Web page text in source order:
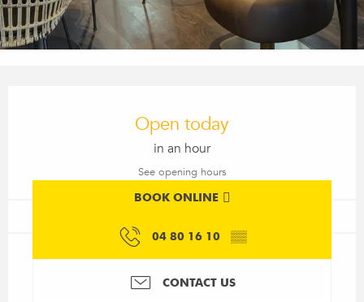
Open today
in an hour
See opening hours
BOOK ONLINE
04 80 16 10 ▒▒
CONTACT US